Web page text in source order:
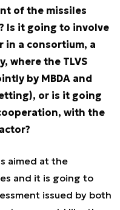
of the missiles
Is it going to involve
a consortium, a
where the TLVS
by MBDA and
or is it going
with the
aimed at the
and it is going to
issued by both